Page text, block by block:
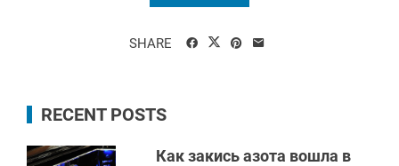
SHARE
RECENT POSTS
Как закись азота вошла в